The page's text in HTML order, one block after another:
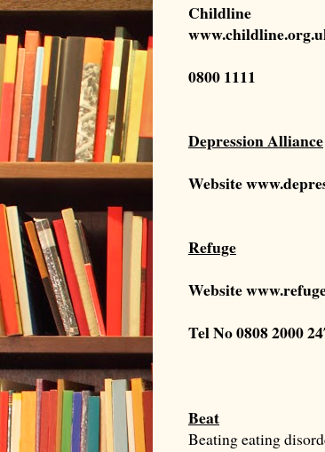
Childline
0800 1111
Depression Alliance
Website
Refuge
Website
Tel No0808 2000
Beat
Beating eating